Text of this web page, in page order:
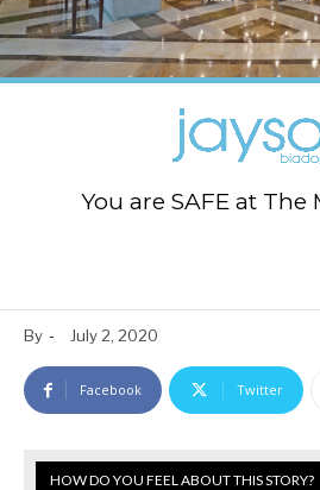
You are SAFE at The
By - July 2, 2020
Facebook Twitter
HOW DO YOU FEEL ABOUT THIS STORY?